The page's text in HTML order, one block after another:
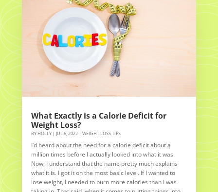
What Exactly is a Calorie Deficit for
Weight Loss?
BY HOLLY| JUL 6, 2022| WEIGHT LOSS TIPS
I’d heard about the need for a calorie deficit about a
million times before I actually looked into what it was.
Now, I understand that the name pretty much explains
what it is. I got it on the most basic level. If I wanted to
lose weight, I needed to burn more calories than I was